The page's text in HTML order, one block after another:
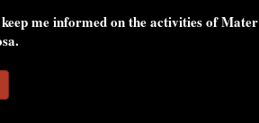
keep me informed on the activities of Mater